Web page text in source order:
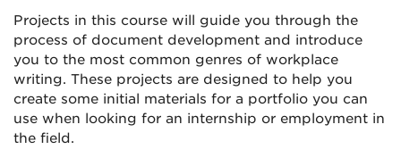
Projects in this course will guide you through the
process of document development and introduce
you to the most common genres of workplace
writing. These projects are designed to help you
create some initial materials for a portfolio you can
use when looking for an internship or employment in
the field.